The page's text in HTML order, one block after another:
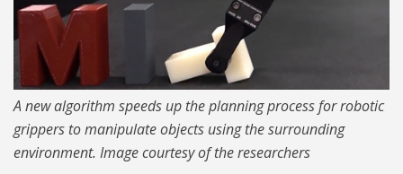
A new algorithm speeds up the planning process for robotic
grippers to manipulate objects using the surrounding
environment. Image courtesy of the researchers